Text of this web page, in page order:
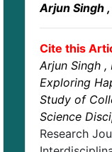
Arjun Singh
Cite this
Arjun Singh ,
Exploring
Study of
Science
Research